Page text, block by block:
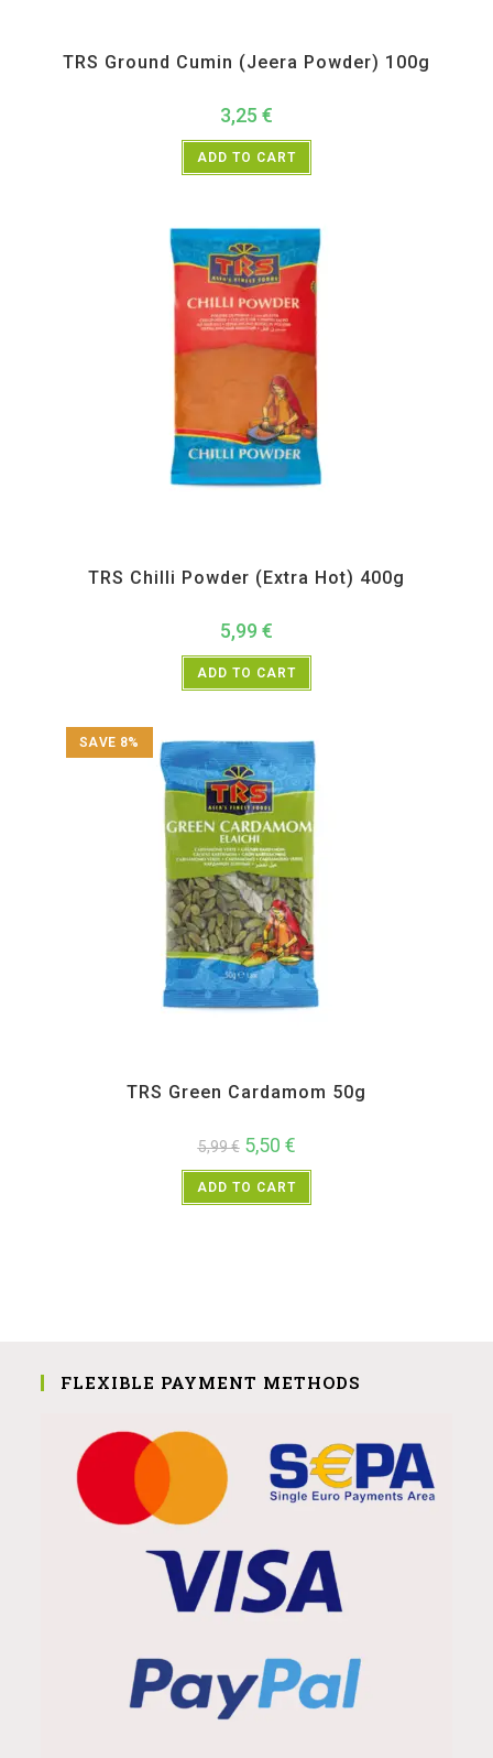
TRS Ground Cumin (Jeera Powder) 100g
3,25 €
ADD TO CART
TRS Chilli Powder (Extra Hot) 400g
5,99 €
ADD TO CART
SAVE 8%
TRS Green Cardamom 50g
5,99€ 5,50 €
ADD TO CART
FLEXIBLE PAYMENT METHODS